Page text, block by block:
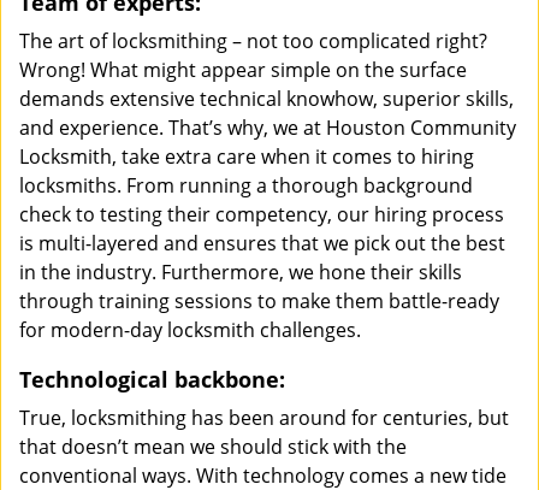
The art of locksmithing – not too complicated right?
Wrong! What might appear simple on the surface
demands extensive technical knowhow, superior skills,
and experience. That’s why, we at Houston Community
Locksmith, take extra care when it comes to hiring
locksmiths. From running a thorough background
check to testing their competency, our hiring process
is multi-layered and ensures that we pick out the best
in the industry. Furthermore, we hone their skills
through training sessions to make them battle-ready
for modern-day locksmith challenges.
Technological backbone:
True, locksmithing has been around for centuries, but
that doesn’t mean we should stick with the
conventional ways. With technology comes a new tide